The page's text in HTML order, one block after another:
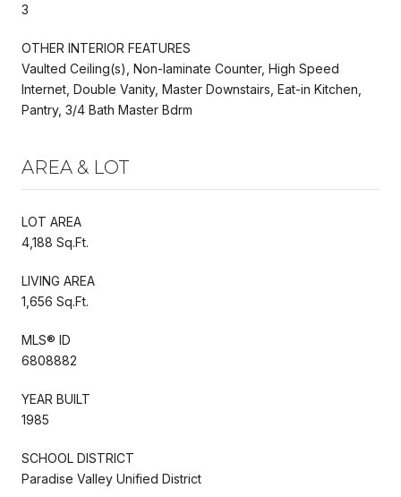
3
OTHER INTERIOR FEATURES
Vaulted Ceiling(s), Non-laminate Counter, High Speed
Internet, Double Vanity, Master Downstairs, Eat-in Kitchen,
Pantry, 3/4 Bath Master Bdrm
AREA & LOT
LOT AREA
4,188 Sq.Ft.
LIVING AREA
1,656 Sq.Ft.
MLS® ID
6808882
YEAR BUILT
1985
SCHOOL DISTRICT
Paradise Valley Unified District